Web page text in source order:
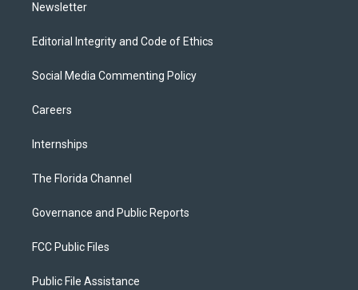
Newsletter
Editorial Integrity and Code of Ethics
Social Media Commenting Policy
Careers
Internships
The Florida Channel
Governance and Public Reports
FCC Public Files
Public File Assistance